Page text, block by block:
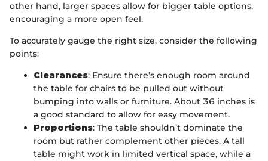
other hand, larger spaces allow for bigger table options,
encouraging a more open feel.
To accurately gauge the right size, consider the following
points:
Clearances: Ensure there’s enough room around
the table for chairs to be pulled out without
bumping into walls or furniture. About 36 inches is
a good standard to allow for easy movement.
Proportions: The table shouldn’t dominate the
room but rather complement other pieces. A tall
table might work in limited vertical space, while a